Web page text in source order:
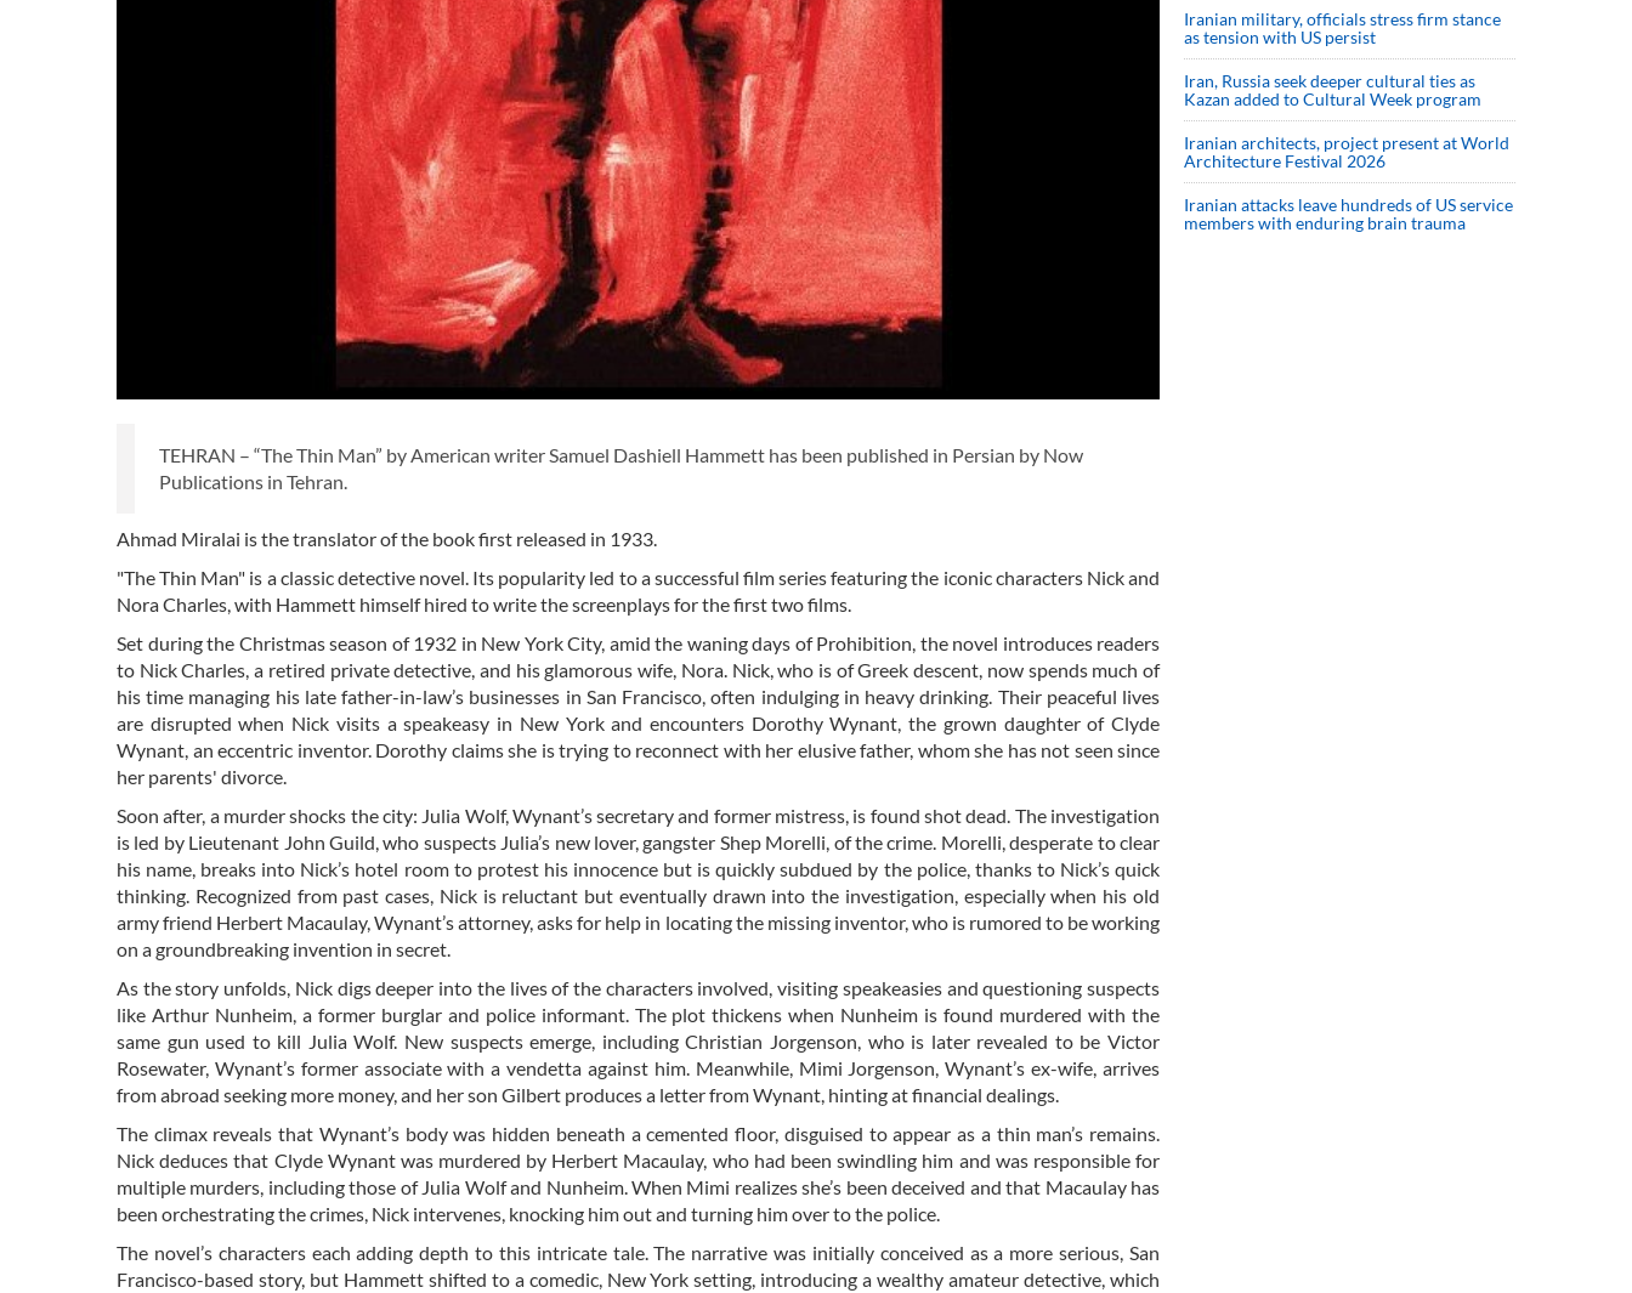
TEHRAN – “The Thin Man” by American writer Samuel Dashiell Hammett has been published in Persian by Now
Publications in Tehran.
Ahmad Miralai is the translator of the book first released in 1933.
"The Thin Man" is a classic detective novel. Its popularity led to a successful film series featuring the iconic characters Nick and
Nora Charles, with Hammett himself hired to write the screenplays for the first two films.
Set during the Christmas season of 1932 in New York City, amid the waning days of Prohibition, the novel introduces readers
to Nick Charles, a retired private detective, and his glamorous wife, Nora. Nick, who is of Greek descent, now spends much of
his time managing his late father-in-law’s businesses in San Francisco, often indulging in heavy drinking. Their peaceful lives
are disrupted when Nick visits a speakeasy in New York and encounters Dorothy Wynant, the grown daughter of Clyde
Wynant, an eccentric inventor. Dorothy claims she is trying to reconnect with her elusive father, whom she has not seen since
her parents' divorce.
Soon after, a murder shocks the city: Julia Wolf, Wynant’s secretary and former mistress, is found shot dead. The investigation
is led by Lieutenant John Guild, who suspects Julia’s new lover, gangster Shep Morelli, of the crime. Morelli, desperate to clear
his name, breaks into Nick’s hotel room to protest his innocence but is quickly subdued by the police, thanks to Nick’s quick
thinking. Recognized from past cases, Nick is reluctant but eventually drawn into the investigation, especially when his old
army friend Herbert Macaulay, Wynant’s attorney, asks for help in locating the missing inventor, who is rumored to be working
on a groundbreaking invention in secret.
As the story unfolds, Nick digs deeper into the lives of the characters involved, visiting speakeasies and questioning suspects
like Arthur Nunheim, a former burglar and police informant. The plot thickens when Nunheim is found murdered with the
same gun used to kill Julia Wolf. New suspects emerge, including Christian Jorgenson, who is later revealed to be Victor
Rosewater, Wynant’s former associate with a vendetta against him. Meanwhile, Mimi Jorgenson, Wynant’s ex-wife, arrives
from abroad seeking more money, and her son Gilbert produces a letter from Wynant, hinting at financial dealings.
The climax reveals that Wynant’s body was hidden beneath a cemented floor, disguised to appear as a thin man’s remains.
Nick deduces that Clyde Wynant was murdered by Herbert Macaulay, who had been swindling him and was responsible for
multiple murders, including those of Julia Wolf and Nunheim. When Mimi realizes she’s been deceived and that Macaulay has
been orchestrating the crimes, Nick intervenes, knocking him out and turning him over to the police.
The novel’s characters each adding depth to this intricate tale. The narrative was initially conceived as a more serious, San
Francisco-based story, but Hammett shifted to a comedic, New York setting, introducing a wealthy amateur detective, which
Iranian military, officials stress firm stance
as tension with US persist
Iran, Russia seek deeper cultural ties as
Kazan added to Cultural Week program
Iranian architects, project present at World
Architecture Festival 2026
Iranian attacks leave hundreds of US service
members with enduring brain trauma